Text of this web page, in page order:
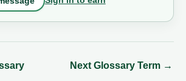
Next Glossary Term →